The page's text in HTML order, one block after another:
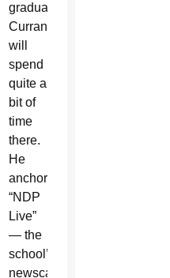
graduates,
Curran
will
spend
quite a
bit of
time
there.
He
anchors
“NDP
Live”
— the
school’s
newscast